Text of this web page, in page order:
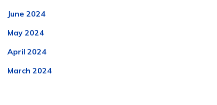
June 2024
May 2024
April 2024
March 2024